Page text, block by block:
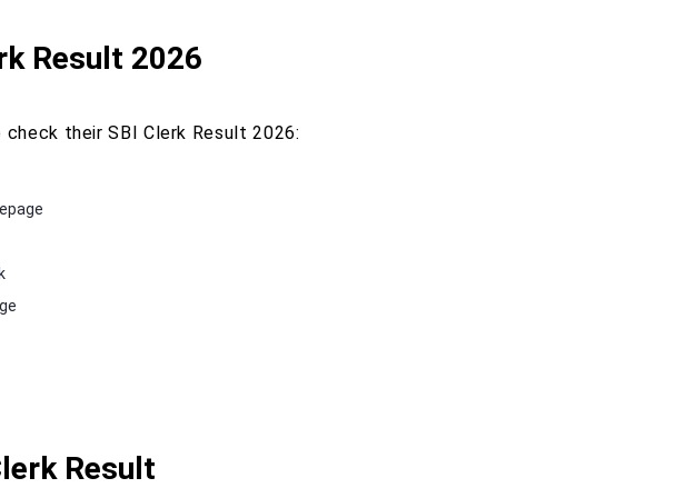
Result 2026
their SBI Clerk Result 2026:
Result